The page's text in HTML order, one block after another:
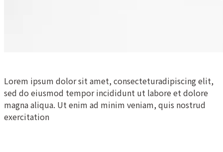
Lorem ipsum dolor sit amet, consecteturadipiscing elit,
sed do eiusmod tempor incididunt ut labore et dolore
magna aliqua. Ut enim ad minim veniam, quis nostrud
exercitation